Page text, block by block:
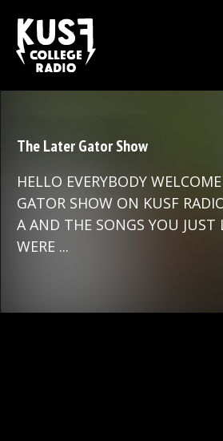
The Later Gator Show
HELLO EVERYBODY
GATOR SHOW ON KUSF
A AND THE SONGS YOU JUST
WERE ...